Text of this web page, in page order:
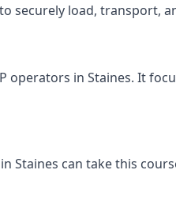
load, transport,
in Staines. It
can take this